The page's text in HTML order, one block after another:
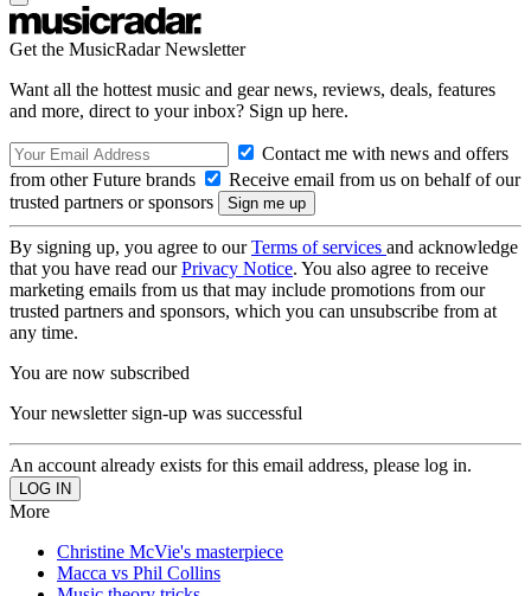
Get the MusicRadar Newsletter
Want all the hottest music and gear news, reviews, deals, features
and more, direct to your inbox? Sign up here.
Contact me with news and offers
from other Future brands
Receive email from us on behalf of our
trusted partners or sponsors
By signing up, you agree to ourTerms of services and acknowledge
that you have read ourPrivacy Notice. You also agree to receive
marketing emails from us that may include promotions from our
trusted partners and sponsors, which you can unsubscribe from at
any time.
You are now subscribed
Your newsletter sign-up was successful
An account already exists for this email address, please log in.
More
Christine McVie's masterpiece
Macca vs Phil Collins